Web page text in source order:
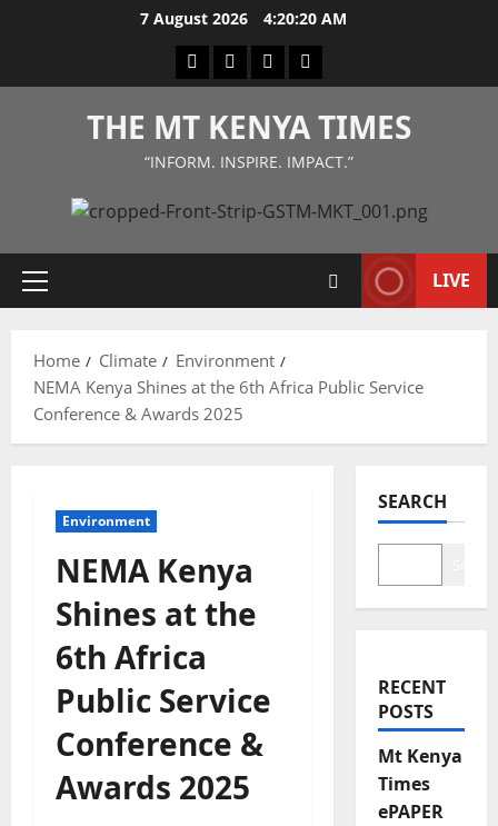
7 August 2026 4:20:21 AM
Facebook
TwitterInstagramLinkedIn
THE MT KENYA TIMES
“INFORM. INSPIRE. IMPACT.”
Primary
LIVE
Home Climate
Environment
NEMA Kenya Shines at the 6th Africa Public Service
Conference & Awards 2025
Environment
NEMA Kenya
Shines at the
6th Africa
Public Service
Conference &
Awards 2025
SEARCH
RECENT
POSTS
Mt Kenya
Times
ePAPER